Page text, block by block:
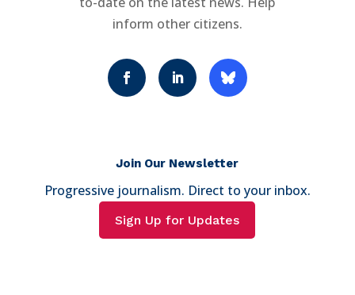
inform other citizens.
Join Our Newsletter
Progressive journalism. Direct to your inbox.
Sign Up for Updates